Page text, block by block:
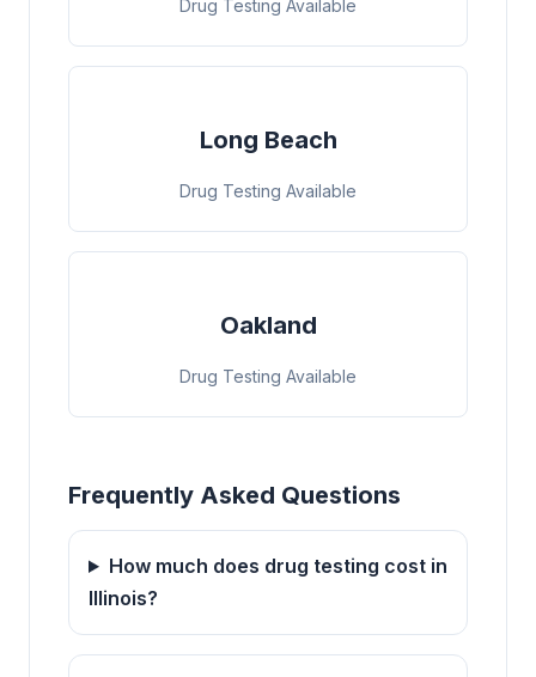
Drug Testing Available
Long Beach
Drug Testing Available
Oakland
Drug Testing Available
Frequently Asked Questions
How much does drug testing cost in
Illinois?